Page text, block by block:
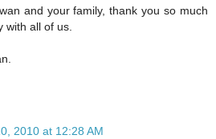
and your family, thank you so much
with all of us.
2010 at 12:28 AM